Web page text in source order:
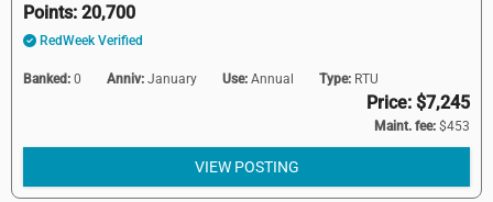
Points: 20,700
RedWeek Verified
Banked: 0 Anniv: January Use: Annual Type: RTU
Price: $7,245
Maint. fee: $453
VIEW POSTING